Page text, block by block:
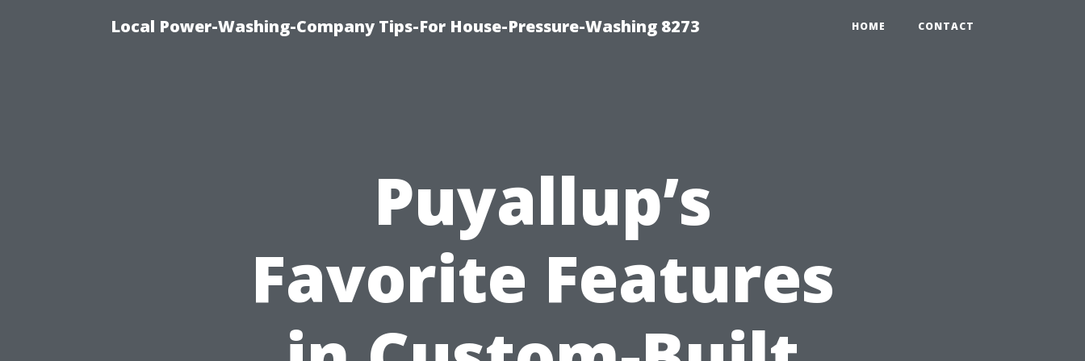
Local Power-Washing-Company Tips-For House-Pressure-Washing 8273 HOME CONTACT
Puyallup’s
Favorite Features